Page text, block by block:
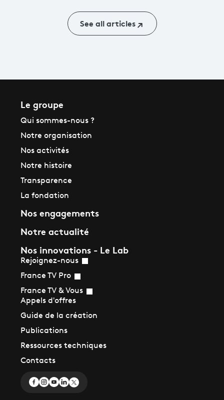
See all articles
Le groupe
Qui sommes-nous ?
Notre organisation
Nos activités
Notre histoire
Transparence
La fondation
Nos engagements
Notre actualité
Nos innovations - Le Lab
Rejoignez-nous
France TV Pro
France TV & Vous
Appels d'offres
Guide de la création
Publications
Ressources techniques
Contacts